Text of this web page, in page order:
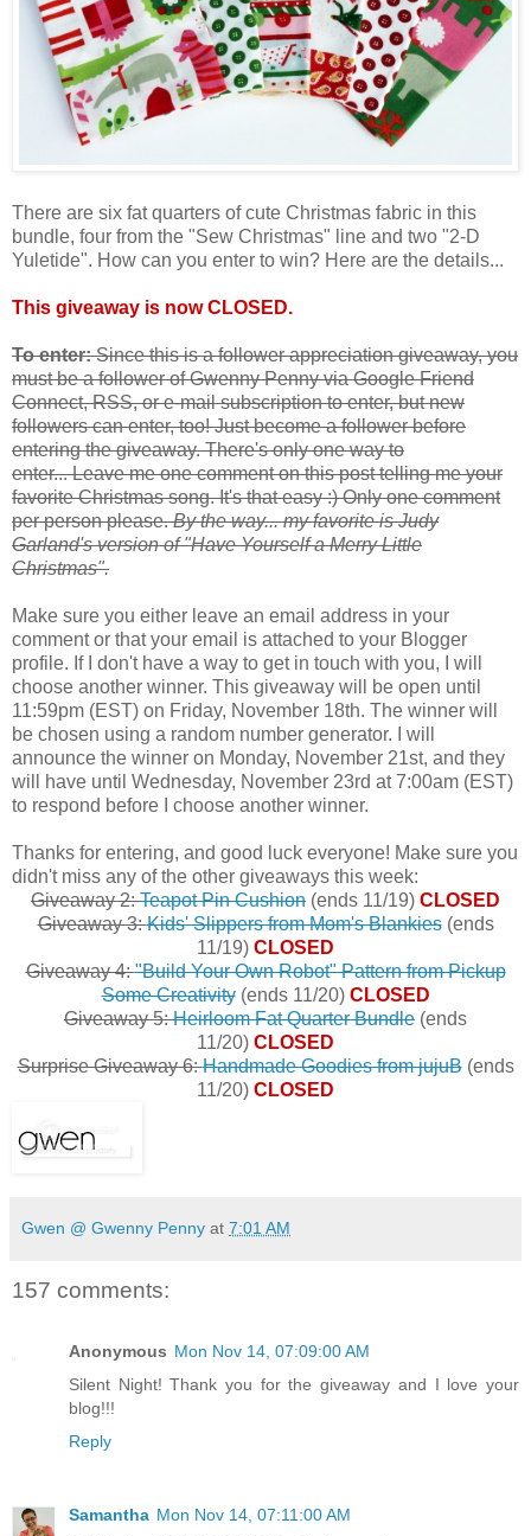
There are six fat quarters of cute Christmas fabric in this
bundle, four from the "Sew Christmas" line and two "2-D
Yuletide". How can you enter to win? Here are the details...
This giveaway is now CLOSED.
To enter:Since this is a follower appreciation giveaway, you
must be a follower of Gwenny Penny via Google Friend
Connect, RSS, or e-mail subscription to enter, but new
followers can enter, too! Just become a follower before
entering the giveaway. There's only one way to
enter... Leave me one comment on this post telling me your
favorite Christmas song. It's that easy :) Only one comment
per person please.By the way... my favorite is Judy
Garland's version of "Have Yourself a Merry Little
Christmas".
Make sure you either leave an email address in your
comment or that your email is attached to your Blogger
profile. If I don't have a way to get in touch with you, I will
choose another winner. This giveaway will be open until
11:59pm (EST) on Friday, November 18th. The winner will
be chosen using a random number generator. I will
announce the winner on Monday, November 21st, and they
will have until Wednesday, November 23rd at 7:00am (EST)
to respond before I choose another winner.
Thanks for entering, and good luck everyone! Make sure you
didn't miss any of the other giveaways this week:
Giveaway 2:Teapot Pin Cushion (ends 11/19) CLOSED
Giveaway 3:Kids' Slippers from Mom's Blankies(ends
11/19) CLOSED
Giveaway 4:"Build Your Own Robot" Pattern from Pickup
Some Creativity(ends 11/20) CLOSED
Giveaway 5:Heirloom Fat Quarter Bundle (ends
11/20) CLOSED
Surprise Giveaway 6:Handmade Goodies from jujuB(ends
11/20) CLOSED
Gwen @ Gwenny Penny at 7:01 AM
157 comments:
Anonymous Mon Nov 14, 07:09:00 AM
Silent Night! Thank you for the giveaway and I love your
blog!!!
Reply
Samantha Mon Nov 14, 07:11:00 AM